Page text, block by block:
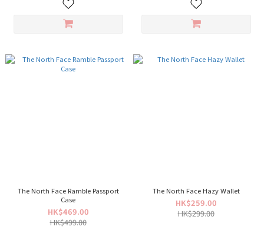
The North Face Ramble Passport
Case
HK$469.00
HK$499.00
The North Face Hazy Wallet
HK$259.00
HK$299.00